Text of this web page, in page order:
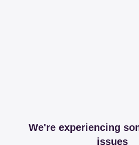
We're experiencing
issues